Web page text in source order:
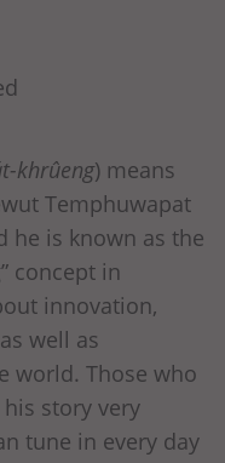
khrûeng) means
Temphuwapat
he is known as the
concept in
innovation,
well as
world. Those who
story very
tune in every day